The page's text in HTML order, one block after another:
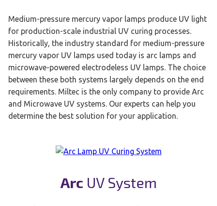
Medium-pressure mercury vapor lamps produce UV light
for production-scale industrial UV curing processes.
Historically, the industry standard for medium-pressure
mercury vapor UV lamps used today is arc lamps and
microwave-powered electrodeless UV lamps. The choice
between these both systems largely depends on the end
requirements. Miltec is the only company to provide Arc
and Microwave UV systems. Our experts can help you
determine the best solution for your application.
Arc UV System